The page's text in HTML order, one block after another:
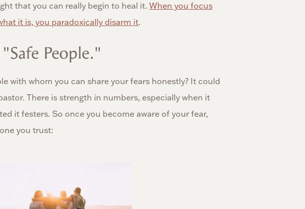
that you can really begin to heal it. When you focus
it is, you paradoxically disarm it.
People."
with whom you can share your fears honestly? It could
There is strength in numbers, especially when it
it festers. So once you become aware of your fear,
you trust: